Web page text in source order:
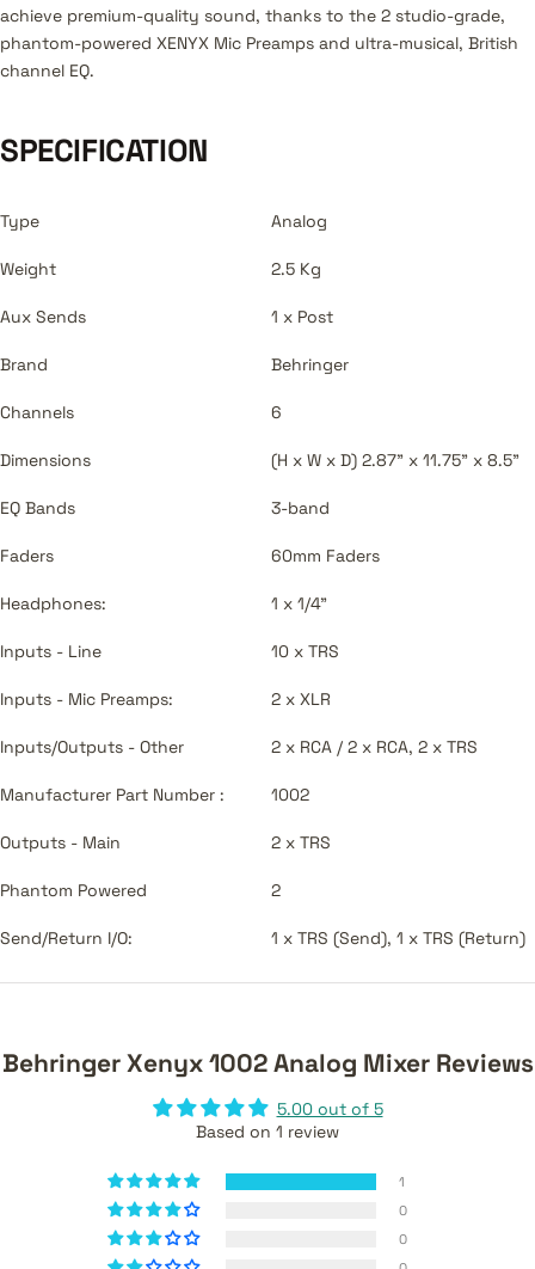
achieve premium-quality sound, thanks to the 2 studio-grade,
phantom-powered XENYX Mic Preamps and ultra-musical, British
channel EQ.
SPECIFICATION
Type Analog
Weight 2.5 Kg
Aux Sends 1 x Post
Brand Behringer
Channels 6
Dimensions (H x W x D) 2.87" x 11.75" x 8.5"
EQ Bands 3-band
Faders 60mm Faders
Headphones: 1 x 1/4"
Inputs - Line 10 x TRS
Inputs - Mic Preamps: 2 x XLR
Inputs/Outputs - Other 2 x RCA / 2 x RCA, 2 x TRS
Manufacturer Part Number : 1002
Outputs - Main 2 x TRS
Phantom Powered 2
Send/Return I/O: 1 x TRS (Send), 1 x TRS (Return)
Behringer Xenyx 1002 Analog Mixer Reviews
5.00 out of 5
Based on 1 review
1
0
0